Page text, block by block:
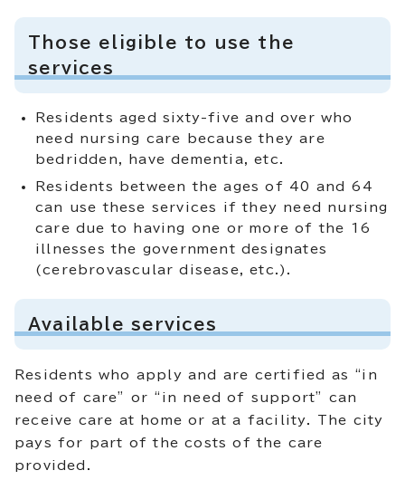
Those eligible to use the
services
Residents aged sixty-five and over who
need nursing care because they are
bedridden, have dementia, etc.
Residents between the ages of 40 and 64
can use these services if they need nursing
care due to having one or more of the 16
illnesses the government designates
(cerebrovascular disease, etc.).
Available services
Residents who apply and are certified as “in
need of care” or “in need of support” can
receive care at home or at a facility. The city
pays for part of the costs of the care
provided.